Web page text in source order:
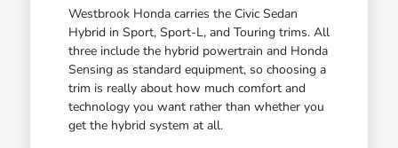
Westbrook Honda carries the Civic Sedan
Hybrid in Sport, Sport-L, and Touring trims. All
three include the hybrid powertrain and Honda
Sensing as standard equipment, so choosing a
trim is really about how much comfort and
technology you want rather than whether you
get the hybrid system at all.